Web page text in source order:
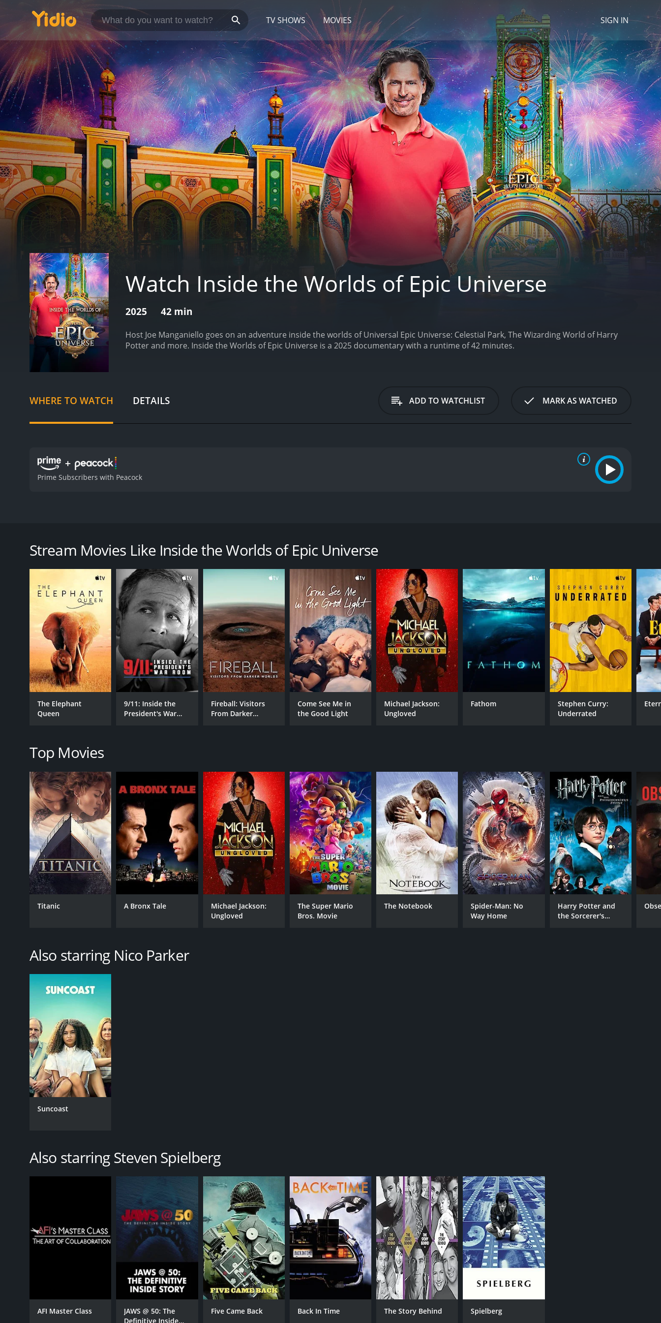
TV SHOWS MOVIES SIGN IN
Watch Inside the Worlds of Epic Universe
2025 42 min
Host Joe Manganiello goes on an adventure inside the worlds of Universal Epic Universe: Celestial Park, The Wizarding World of Harry
Potter and more. Inside the Worlds of Epic Universe is a 2025 documentary with a runtime of 42 minutes.
WHERE TO WATCH DETAILS ADD TO WATCHLIST MARK AS WATCHED
+
Prime Subscribers with Peacock
GENRES
Documentary
CAST
Nico Parker
Steven Spielberg
Mason Thames
DIRECTOR
Not Applicable
RELEASE DATE
RUNTIME
Stream Movies Like Inside the Worlds of Epic Universe
The Elephant
Queen
9/11: Inside the
President's War
Fireball: Visitors
From Darker
Come See Me in
the Good Light
Michael Jackson:
Ungloved
Fathom
Stephen Curry:
Underrated
Top Movies
Titanic A Bronx Tale
Michael Jackson:
Ungloved
The Super Mario
Bros. Movie
The Notebook
Spider-Man: No
Way Home
Harry Potter and
the Sorcerer's
Also starring Nico Parker
Suncoast
Also starring Steven Spielberg
AFI Master Class
JAWS @ 50: The
Definitive Inside
Five Came Back Back In Time The Story Behind Spielberg